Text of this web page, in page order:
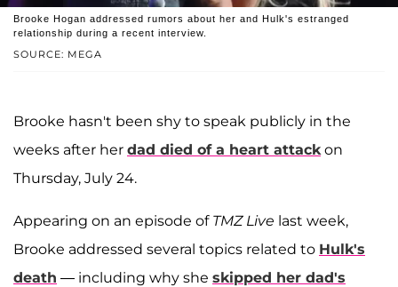
SOURCE: MEGA
Brooke Hogan addressed rumors about her and Hulk's estranged
relationship during a recent interview.
Brooke hasn't been shy to speak publicly in the
weeks after her dad died of a heart attackon
Thursday, July 24.
Appearing on an episode of TMZ Live last week,
Brooke addressed several topics related to Hulk's
death — including why she skipped her dad's